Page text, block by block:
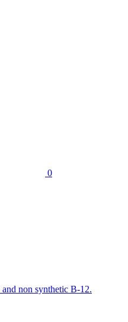
0
non synthetic B-12.